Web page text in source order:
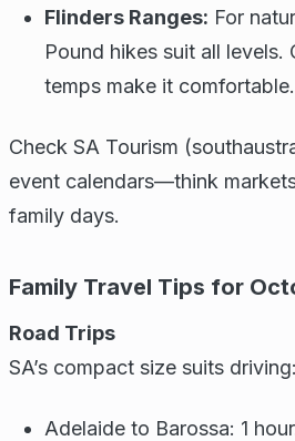
Flinders Ranges: For
Pound hikes suit all levels.
temps make it comfortable.
Check SA Tourism
event calendars—think
family days.
Family Travel Tips for
Road Trips
SA’s compact size suits driving:
Adelaide to Barossa: 1